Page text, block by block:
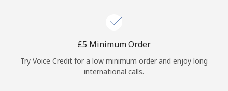
⁦£5⁩ Minimum Order
Try Voice Credit for a low minimum order and enjoy long
international calls.